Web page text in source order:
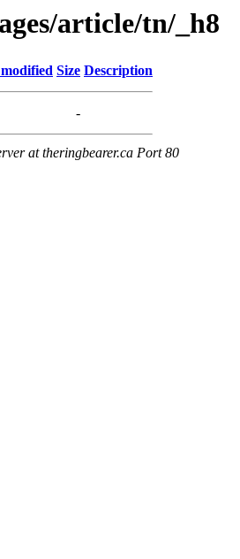
article/tn/_h8
Size Description
-
at theringbearer.ca Port 80